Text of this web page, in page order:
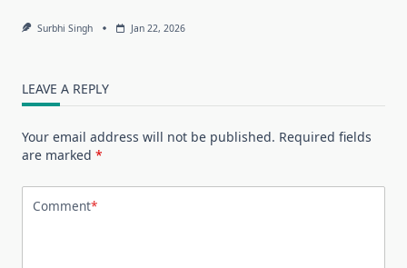
Surbhi Singh Jan 22, 2026
LEAVE A REPLY
Your email address will not be published. Required fields
are marked *
Comment*